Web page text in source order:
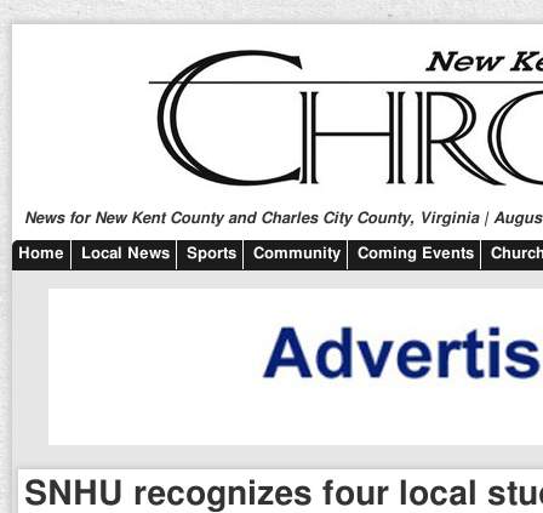
News for New Kent County and Charles City County, Virginia |
Home Local News Sports Community Coming Events
SNHU recognizes four local